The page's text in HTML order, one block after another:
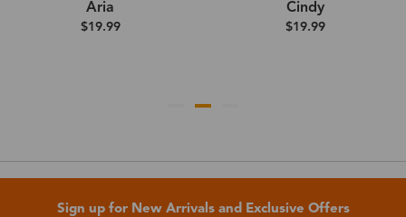
Aria
$19.99
Cindy
$19.99
Sign up for New Arrivals and Exclusive Offers